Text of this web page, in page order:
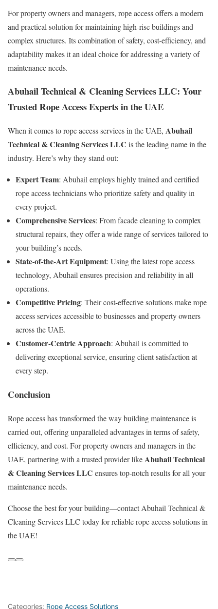
For property owners and managers, rope access offers a modern
and practical solution for maintaining high-rise buildings and
complex structures. Its combination of safety, cost-efficiency, and
adaptability makes it an ideal choice for addressing a variety of
maintenance needs.
Abuhail Technical & Cleaning Services LLC: Your
Trusted Rope Access Experts in the UAE
When it comes to rope access services in the UAE, Abuhail
Technical & Cleaning Services LLC is the leading name in the
industry. Here’s why they stand out:
Expert Team: Abuhail employs highly trained and certified
rope access technicians who prioritize safety and quality in
every project.
Comprehensive Services: From facade cleaning to complex
structural repairs, they offer a wide range of services tailored to
your building’s needs.
State-of-the-Art Equipment: Using the latest rope access
technology, Abuhail ensures precision and reliability in all
operations.
Competitive Pricing: Their cost-effective solutions make rope
access services accessible to businesses and property owners
across the UAE.
Customer-Centric Approach: Abuhail is committed to
delivering exceptional service, ensuring client satisfaction at
every step.
Conclusion
Rope access has transformed the way building maintenance is
carried out, offering unparalleled advantages in terms of safety,
efficiency, and cost. For property owners and managers in the
UAE, partnering with a trusted provider like Abuhail Technical
& Cleaning Services LLC ensures top-notch results for all your
maintenance needs.
Choose the best for your building—contact Abuhail Technical &
Cleaning Services LLC today for reliable rope access solutions in
the UAE!
Categories: Rope Access Solutions